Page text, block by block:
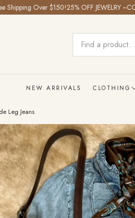
Over $150!25% OFF JEWELRY ~CODE:
NEW ARRIVALS CLOTHING
Bottoms
Graphic
Outwear
Dresses
Leg Jeans